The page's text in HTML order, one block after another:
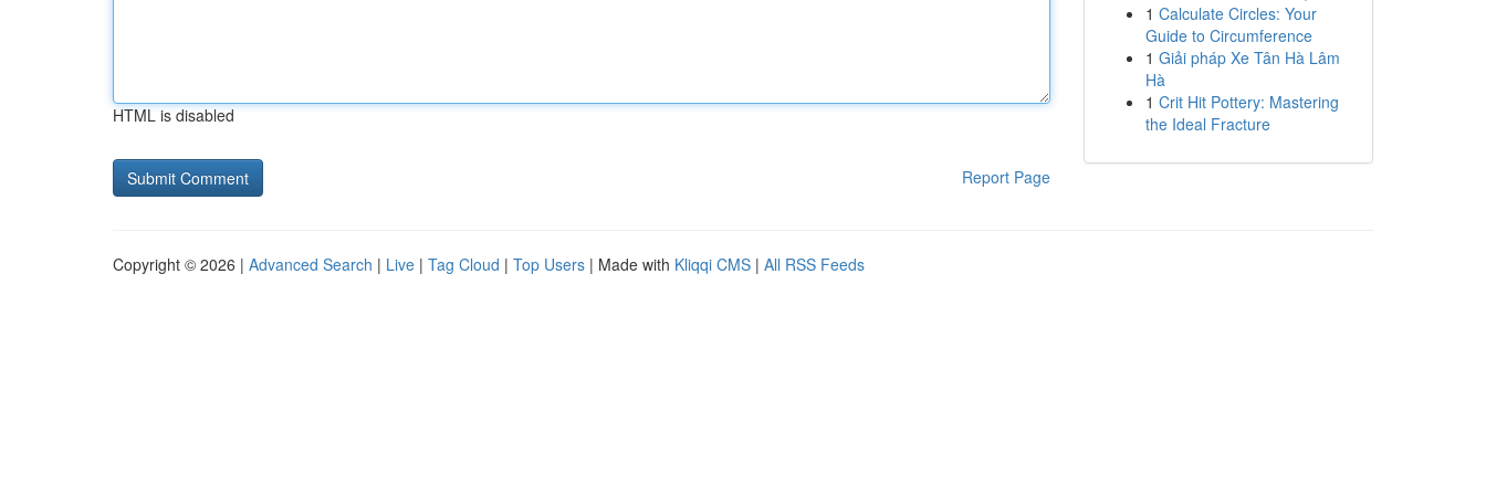
HTML is disabled
Report Page
1 Calculate Circles: Your
Guide to Circumference
1 Giải pháp Xe Tân Hà Lâm
Hà
1 Crit Hit Pottery: Mastering
the Ideal Fracture
Copyright © 2026 | Advanced Search | Live | Tag Cloud | Top Users | Made with Kliqqi CMS | All RSS Feeds